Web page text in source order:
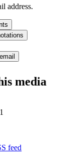
address.
media
feed